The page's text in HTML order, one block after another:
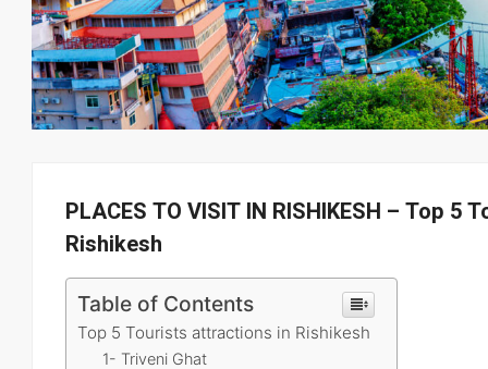
PLACES TO VISIT IN RISHIKESH – Top
Rishikesh
Table of Contents
Top 5 Tourists attractions in Rishikesh
1- Triveni Ghat